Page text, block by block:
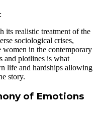
its realistic treatment of the
sociological crises,
in the contemporary
and plotlines is what
life and hardships allowing
story.
of Emotions